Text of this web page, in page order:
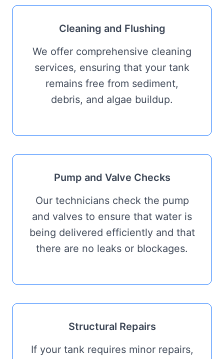
Cleaning and Flushing
We offer comprehensive cleaning
services, ensuring that your tank
remains free from sediment,
debris, and algae buildup.
Pump and Valve Checks
Our technicians check the pump
and valves to ensure that water is
being delivered efficiently and that
there are no leaks or blockages.
Structural Repairs
If your tank requires minor repairs,